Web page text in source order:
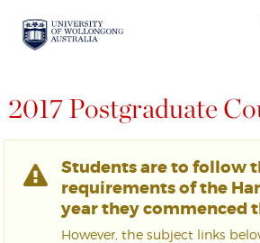
2017 Postgraduate
Students are to follow
requirements of the
year they commenced
However, the subject links